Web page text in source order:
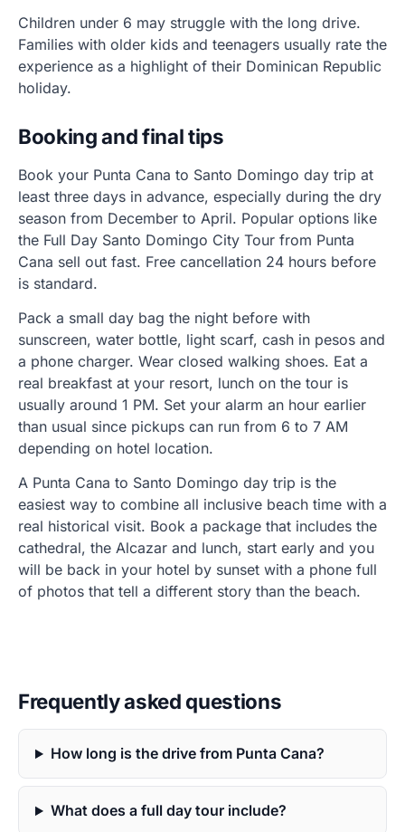
Children under 6 may struggle with the long drive.
Families with older kids and teenagers usually rate the
experience as a highlight of their Dominican Republic
holiday.
Booking and final tips
Book your Punta Cana to Santo Domingo day trip at
least three days in advance, especially during the dry
season from December to April. Popular options like
the Full Day Santo Domingo City Tour from Punta
Cana sell out fast. Free cancellation 24 hours before
is standard.
Pack a small day bag the night before with
sunscreen, water bottle, light scarf, cash in pesos and
a phone charger. Wear closed walking shoes. Eat a
real breakfast at your resort, lunch on the tour is
usually around 1 PM. Set your alarm an hour earlier
than usual since pickups can run from 6 to 7 AM
depending on hotel location.
A Punta Cana to Santo Domingo day trip is the
easiest way to combine all inclusive beach time with a
real historical visit. Book a package that includes the
cathedral, the Alcazar and lunch, start early and you
will be back in your hotel by sunset with a phone full
of photos that tell a different story than the beach.
Frequently asked questions
How long is the drive from Punta Cana?
What does a full day tour include?